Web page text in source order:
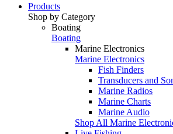
Products
Shop by Category
Boating
Boating
Marine Electronics
Marine Electronics
Fish Finders
Transducers and
Marine Radios
Marine Charts
Marine Audio
Shop All Marine